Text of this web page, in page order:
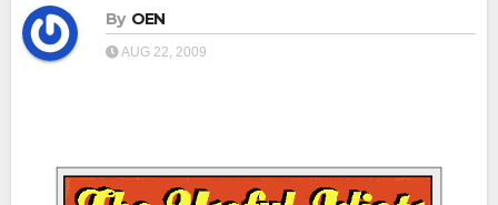
By OEN
AUG 22, 2009